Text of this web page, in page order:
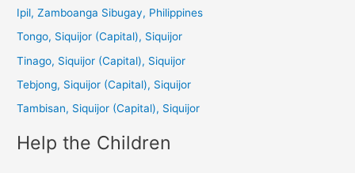
c
:
Ipil, Zamboanga Sibugay, Philippines
Tongo, Siquijor (Capital), Siquijor
Tinago, Siquijor (Capital), Siquijor
Tebjong, Siquijor (Capital), Siquijor
Tambisan, Siquijor (Capital), Siquijor
Help the Children